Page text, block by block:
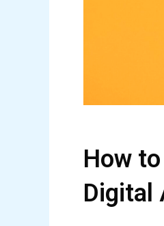
How
Digital